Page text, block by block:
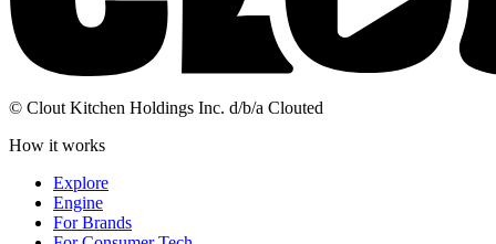
© Clout Kitchen Holdings Inc. d/b/a Clouted
How it works
Explore
Engine
For Brands